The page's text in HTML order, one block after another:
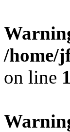
/home/
on line